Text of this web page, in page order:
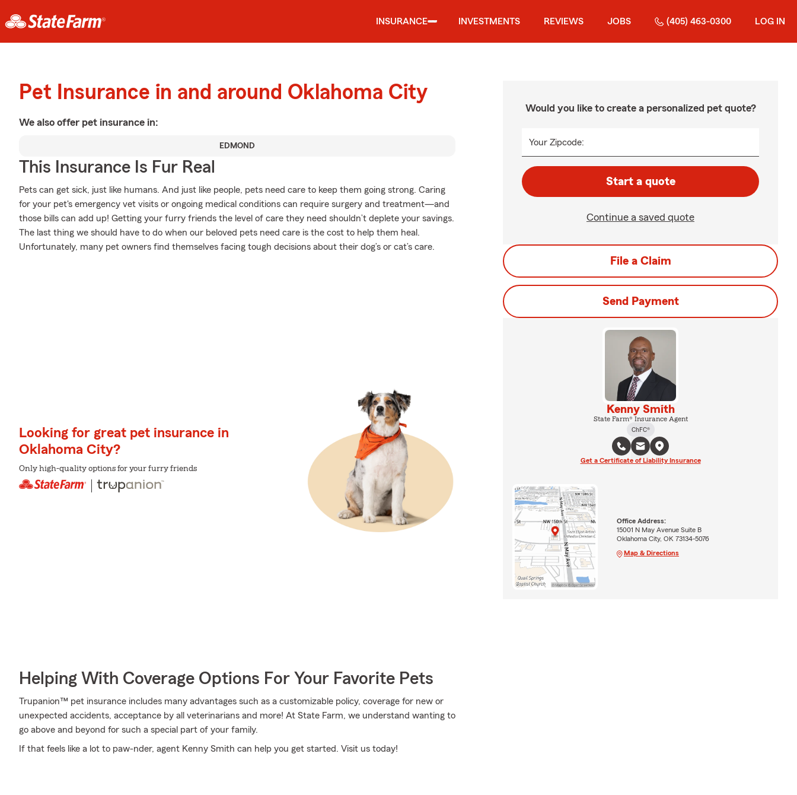
INSURANCE INVESTMENTS REVIEWS JOBS (405) 463-0300 LOG IN
Pet Insurance in and around Oklahoma City
We also offer pet insurance in:
EDMOND
This Insurance Is Fur Real
Pets can get sick, just like humans. And just like people, pets need care to keep them going strong. Caring
for your pet's emergency vet visits or ongoing medical conditions can require surgery and treatment—and
those bills can add up! Getting your furry friends the level of care they need shouldn’t deplete your savings.
The last thing we should have to do when our beloved pets need care is the cost to help them heal.
Unfortunately, many pet owners find themselves facing tough decisions about their dog’s or cat’s care.
Looking for great pet insurance in
Oklahoma City?
Only high-quality options for your furry friends
Helping With Coverage Options For Your Favorite Pets
Trupanion™ pet insurance includes many advantages such as a customizable policy, coverage for new or
unexpected accidents, acceptance by all veterinarians and more! At State Farm, we understand wanting to
go above and beyond for such a special part of your family.
If that feels like a lot to paw-nder, agent Kenny Smith can help you get started. Visit us today!
Would you like to create a personalized pet quote?
Your Zipcode:
Start a quote
Continue a saved quote
File a Claim
Send Payment
Kenny Smith
State Farm® Insurance Agent
ChFC®
Get a Certificate of Liability Insurance
Office Address:
15001 N May Avenue Suite B
Oklahoma City, OK 73134-5076
Map & Directions